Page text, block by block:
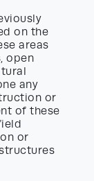
on the
areas
open
any
or
of these
or